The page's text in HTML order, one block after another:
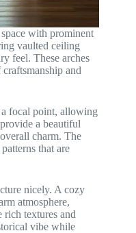
with prominent
vaulted ceiling
feel. These arches
and
focal point, allowing
a beautiful
charm. The
that are
nicely. A cozy
atmosphere,
textures and
vibe while